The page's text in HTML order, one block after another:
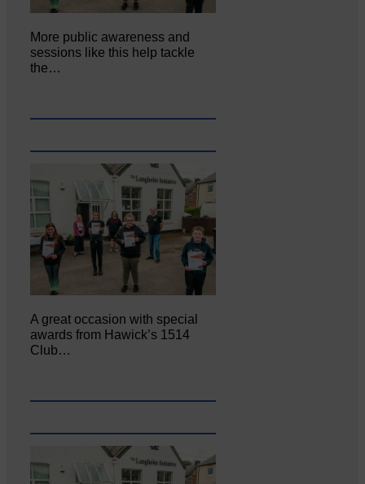
More public awareness and
sessions like this help tackle
the…
A great occasion with special
awards from Hawick’s 1514
Club…